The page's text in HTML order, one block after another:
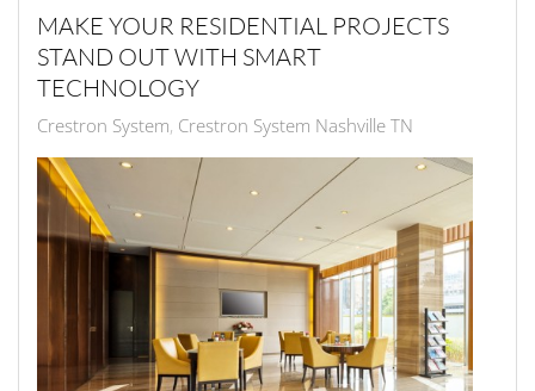
MAKE YOUR RESIDENTIAL PROJECTS
STAND OUT WITH SMART
TECHNOLOGY
Crestron System Crestron System Nashville TN